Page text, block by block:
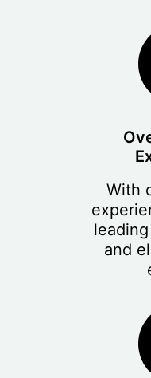
With
and